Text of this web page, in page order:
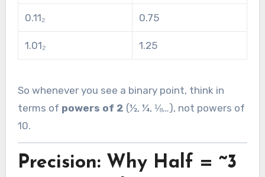
0.11₂ 0.75
1.01₂ 1.25
So whenever you see a binary point, think in
terms of powers of 2 (½, ¼, ⅛…), not powers of
10.
Precision: Why Half = ~3